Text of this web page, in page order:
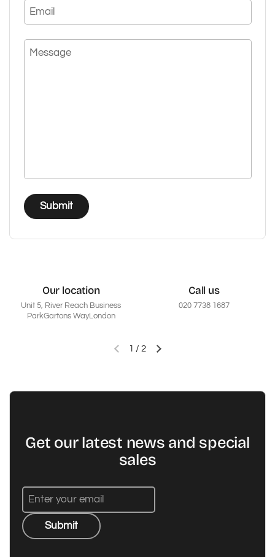
Email
Submit
Our location
Unit 5, River Reach Business
ParkGartons WayLondon
Call us
020 7738 1687
Previous slideNext slide
1 / 2
Get our latest news and special
sales
Submit